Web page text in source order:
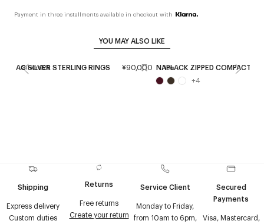
Payment in three installments available in checkout with
YOU MAY ALSO LIKE
Silver 925
AC SILVER STERLING RINGS ¥90,000 New
NAPLACK ZIPPED COMPACT
+4
Shipping
Express delivery
Custom duties
Returns
Free returns
Create your return
Service Client
Monday to Friday,
from 10am to 6pm,
Secured
Payments
Visa, Mastercard,